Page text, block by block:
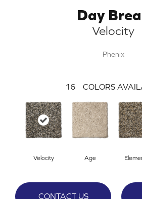
Day
Velocity
Phenix
16 COLORS
Velocity Age
CONTACT US